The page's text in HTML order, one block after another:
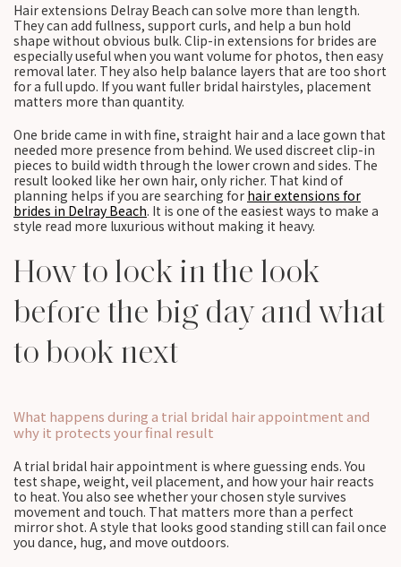
Hair extensions Delray Beach can solve more than length.
They can add fullness, support curls, and help a bun hold
shape without obvious bulk. Clip-in extensions for brides are
especially useful when you want volume for photos, then easy
removal later. They also help balance layers that are too short
for a full updo. If you want fuller bridal hairstyles, placement
matters more than quantity.
One bride came in with fine, straight hair and a lace gown that
needed more presence from behind. We used discreet clip-in
pieces to build width through the lower crown and sides. The
result looked like her own hair, only richer. That kind of
planning helps if you are searching for hair extensions for
brides in Delray Beach. It is one of the easiest ways to make a
style read more luxurious without making it heavy.
How to lock in the look
before the big day and what
to book next
What happens during a trial bridal hair appointment and
why it protects your final result
A trial bridal hair appointment is where guessing ends. You
test shape, weight, veil placement, and how your hair reacts
to heat. You also see whether your chosen style survives
movement and touch. That matters more than a perfect
mirror shot. A style that looks good standing still can fail once
you dance, hug, and move outdoors.